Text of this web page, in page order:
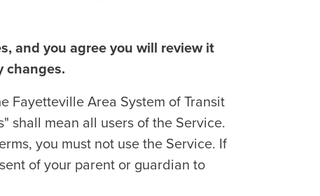
and you agree you will review it
changes.
Fayetteville Area System of Transit
shall mean all users of the Service.
you must not use the Service. If
of your parent or guardian to